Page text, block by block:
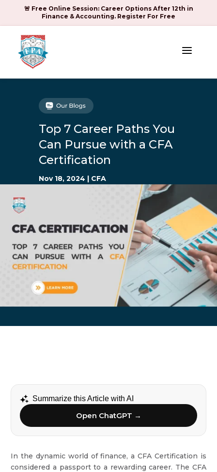
🚨 Free Online Session: Career Options After 12th in
Finance & Accounting. Register For Free
a
Top 7 Career Paths You
Can Pursue with a CFA
Certification
Nov 18, 2024 | CFA
Summarize this Article with AI
Open ChatGPT →
In the dynamic world of finance, a CFA Certification is
considered a passport to a rewarding career. The CFA